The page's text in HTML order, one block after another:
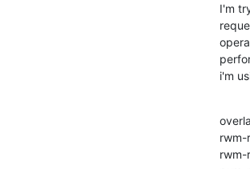
I'm
i'm
rwm-
rwm-